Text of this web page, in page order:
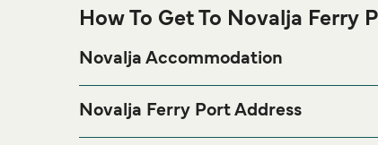
How To Get To Novalja Ferry
Novalja Accommodation
Novalja Accommodation page for the best
Novalja Ferry Port Address